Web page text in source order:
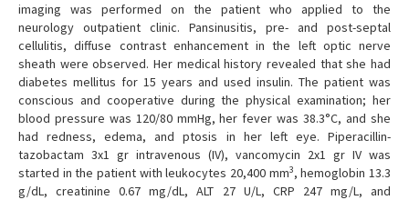
imaging was performed on the patient who applied to the
neurology outpatient clinic. Pansinusitis, pre- and post-septal
cellulitis, diffuse contrast enhancement in the left optic nerve
sheath were observed. Her medical history revealed that she had
diabetes mellitus for 15 years and used insulin. The patient was
conscious and cooperative during the physical examination; her
blood pressure was 120/80 mmHg, her fever was 38.3°C, and she
had redness, edema, and ptosis in her left eye. Piperacillin-
tazobactam 3x1 gr intravenous (IV), vancomycin 2x1 gr IV was
started in the patient with leukocytes 20,400 mm3, hemoglobin 13.3
g/dL, creatinine 0.67 mg/dL, ALT 27 U/L, CRP 247 mg/L, and